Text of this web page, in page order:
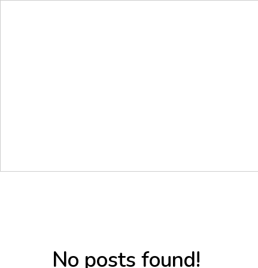
No posts found!